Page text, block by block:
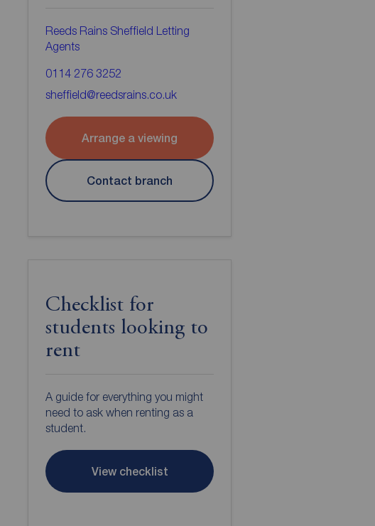
Reeds Rains Sheffield Letting
Agents
0114 276 3252
sheffield@reedsrains.co.uk
Arrange a viewing
Contact branch
Checklist for
students looking to
rent
A guide for everything you might
need to ask when renting as a
student.
View checklist